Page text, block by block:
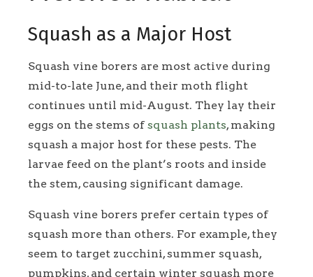
Squash as a Major Host
Squash vine borers are most active during
mid-to-late June, and their moth flight
continues until mid-August. They lay their
eggs on the stems ofsquash plants, making
squash a major host for these pests. The
larvae feed on the plant’s roots and inside
the stem, causing significant damage.
Squash vine borers prefer certain types of
squash more than others. For example, they
seem to target zucchini, summer squash,
pumpkins, and certain winter squash more